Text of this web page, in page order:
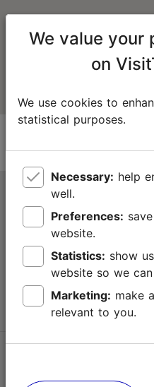
Tallinn Tourist Information
Niguliste 2, 10146
+372 645 7777
info@visittallinn.ee
We value your
on
We use cookies to
statistical purposes.
Necessary:
well.
Preferences:
website.
Statistics:
website so we
Marketing:
relevant to you.